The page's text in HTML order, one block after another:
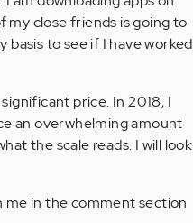
my close friends is going to
basis to see if I have worked
price. In 2018, I
an overwhelming amount
the scale reads. I will look
me in the comment section